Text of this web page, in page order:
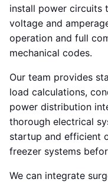
install power circuits
voltage and
operation and full
mechanical codes.
Our team provides
load calculations,
power distribution
thorough electrical
startup and efficient
freezer systems
We can integrate